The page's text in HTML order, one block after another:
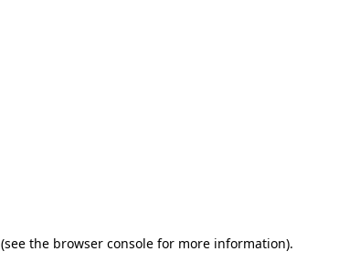
(see the browser console for more information).